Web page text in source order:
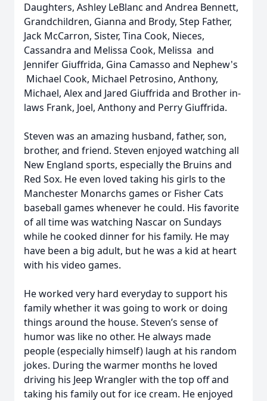
Daughters, Ashley LeBlanc and Andrea Bennett,
Grandchildren, Gianna and Brody, Step Father,
Jack McCarron, Sister, Tina Cook, Nieces,
Cassandra and Melissa Cook, Melissa and
Jennifer Giuffrida, Gina Camasso and Nephew's
Michael Cook, Michael Petrosino, Anthony,
Michael, Alex and Jared Giuffrida and Brother in-
laws Frank, Joel, Anthony and Perry Giuffrida.
Steven was an amazing husband, father, son,
brother, and friend. Steven enjoyed watching all
New England sports, especially the Bruins and
Red Sox. He even loved taking his girls to the
Manchester Monarchs games or Fisher Cats
baseball games whenever he could. His favorite
of all time was watching Nascar on Sundays
while he cooked dinner for his family. He may
have been a big adult, but he was a kid at heart
with his video games.
He worked very hard everyday to support his
family whether it was going to work or doing
things around the house. Steven’s sense of
humor was like no other. He always made
people (especially himself) laugh at his random
jokes. During the warmer months he loved
driving his Jeep Wrangler with the top off and
taking his family out for ice cream. He enjoyed